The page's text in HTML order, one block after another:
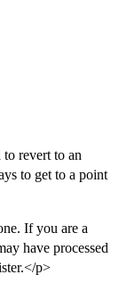
revert to an
to get to a point
If you are a
have processed
p>